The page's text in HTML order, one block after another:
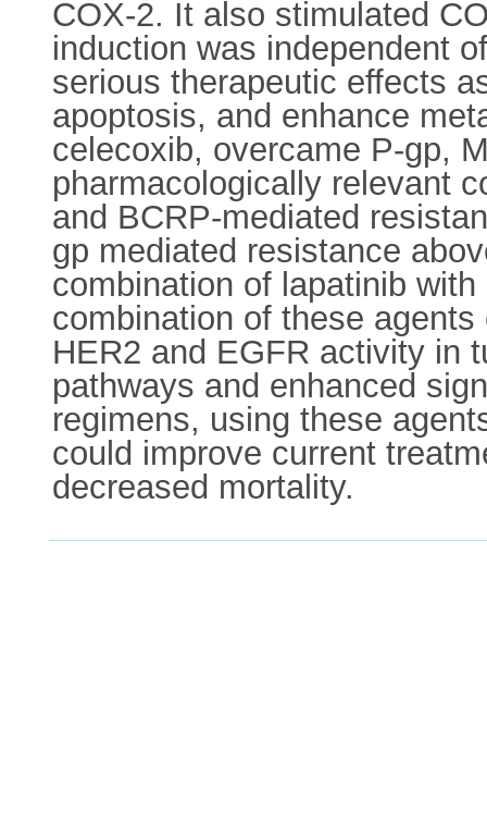
COX-2. It also stimulated
induction was independent
serious therapeutic effects
apoptosis, and enhance
celecoxib, overcame P-gp,
pharmacologically relevant
and BCRP-mediated
gp mediated resistance
combination of lapatinib
combination of these
HER2 and EGFR activity in
pathways and enhanced
regimens, using these
could improve current
decreased mortality.